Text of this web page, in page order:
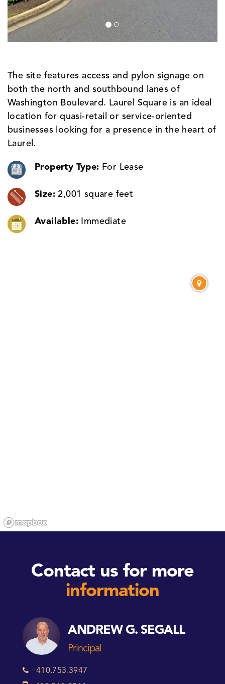
The site features access and pylon signage on
both the north and southbound lanes of
Washington Boulevard. Laurel Square is an ideal
location for quasi-retail or service-oriented
businesses looking for a presence in the heart of
Laurel.
Property Type: For Lease
Size:2,001 square feet
Available: Immediate
Contact us for more
information
ANDREW G. SEGALL
Principal
410.753.3947